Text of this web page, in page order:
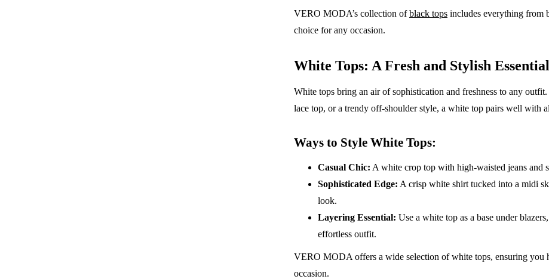
VERO MODA’s collection ofblack tops includes everything from
choice for any occasion.
White Tops: A Fresh and Stylish Essential
White tops bring an air of sophistication and freshness to any
lace top, or a trendy off-shoulder style, a white top pairs well with
Ways to Style White Tops:
Casual Chic: A white crop top with high-waisted jeans and
Sophisticated Edge: A crisp white shirt tucked into a midi
look.
Layering Essential: Use a white top as a base under
effortless outfit.
VERO MODA offers a wide selection of white tops, ensuring you
occasion.